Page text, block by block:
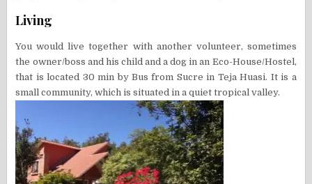
Living
You would live together with another volunteer, sometimes
the owner/boss and his child and a dog in an Eco-House/Hostel,
that is located 30 min by Bus from Sucre in Teja Huasi. It is a
small community, which is situated in a quiet tropical valley.